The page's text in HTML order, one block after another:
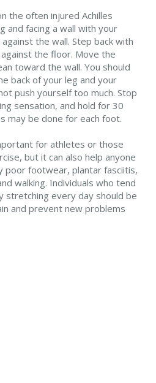
the often injured Achilles
and facing a wall with your
the wall. Step back with
the floor. Move the
toward the wall. You should
back of your leg and your
push yourself too much. Stop
sensation, and hold for 30
may be done for each foot.
for athletes or those
but it can also help anyone
poor footwear, plantar fasciitis,
walking. Individuals who tend
stretching every day should be
and prevent new problems